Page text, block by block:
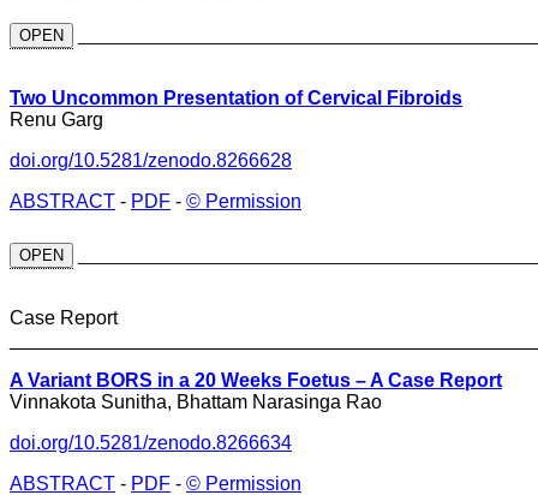
OPEN
Two Uncommon Presentation of Cervical Fibroids
Renu Garg
doi.org/10.5281/zenodo.8266628
ABSTRACT - PDF - © Permission
OPEN
Case Report
A Variant BORS in a 20 Weeks Foetus – A Case Report
Vinnakota Sunitha, Bhattam Narasinga Rao
doi.org/10.5281/zenodo.8266634
ABSTRACT - PDF - © Permission